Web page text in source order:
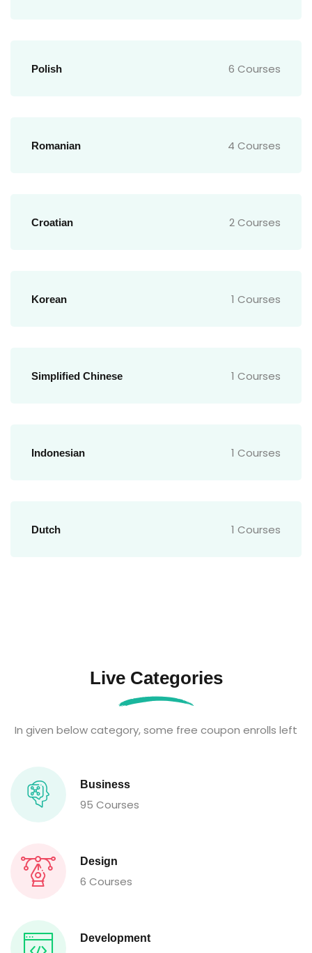
Polish 6 Courses
Romanian 4 Courses
Croatian 2 Courses
Korean 1 Courses
Simplified Chinese 1 Courses
Indonesian 1 Courses
Dutch 1 Courses
Live Categories
In given below category, some free coupon enrolls left
Business
95 Courses
Design
6 Courses
Development